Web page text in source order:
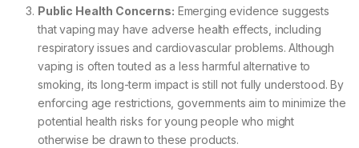
Public Health Concerns: Emerging evidence suggests
that vaping may have adverse health effects, including
respiratory issues and cardiovascular problems. Although
vaping is often touted as a less harmful alternative to
smoking, its long-term impact is still not fully understood. By
enforcing age restrictions, governments aim to minimize the
potential health risks for young people who might
otherwise be drawn to these products.